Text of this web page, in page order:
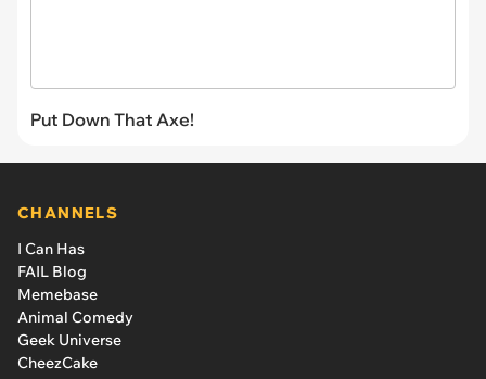
Put Down That Axe!
CHANNELS
I Can Has
FAIL Blog
Memebase
Animal Comedy
Geek Universe
CheezCake